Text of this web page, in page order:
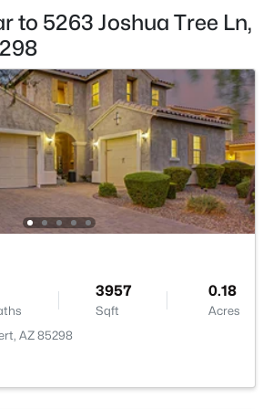
Homes for Sale
Family Homes for Sale
Townhomes for Sale
Condos for Sale
Land for Sale
Homes for Sale
Homes for Sale
Community Homes for Sale
Main Floor Homes for Sale
to 5263 Joshua Tree Ln,
3957
Sqft
0.18
Acres
AZ 85298